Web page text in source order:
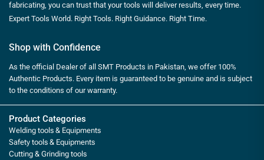
fabricating, you can trust that your tools will deliver results, every time.
Expert Tools World. Right Tools. Right Guidance. Right Time.
Shop with Confidence
As the official Dealer of all SMT Products in Pakistan, we offer 100%
Authentic Products. Every item is guaranteed to be genuine and is subject
to the conditions of our warranty.
Product Categories
Welding tools & Equipments
Safety tools & Equipments
Cutting & Grinding tools